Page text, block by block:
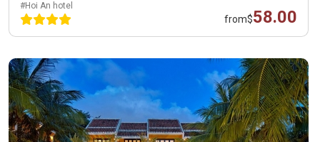
#Hoi An hotel
from$58.00